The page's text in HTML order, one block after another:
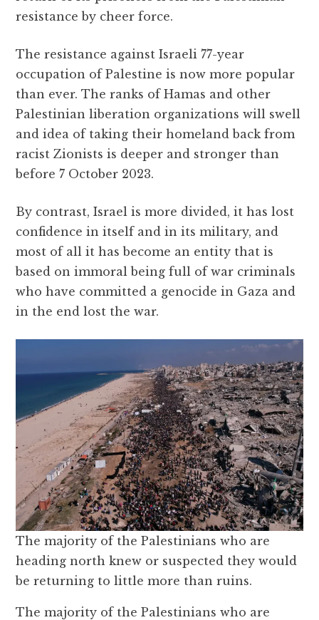
resistance by cheer force.
The resistance against Israeli 77-year
occupation of Palestine is now more popular
than ever. The ranks of Hamas and other
Palestinian liberation organizations will swell
and idea of taking their homeland back from
racist Zionists is deeper and stronger than
before 7 October 2023.
By contrast, Israel is more divided, it has lost
confidence in itself and in its military, and
most of all it has become an entity that is
based on immoral being full of war criminals
who have committed a genocide in Gaza and
in the end lost the war.
The majority of the Palestinians who are
heading north knew or suspected they would
be returning to little more than ruins.
The majority of the Palestinians who are